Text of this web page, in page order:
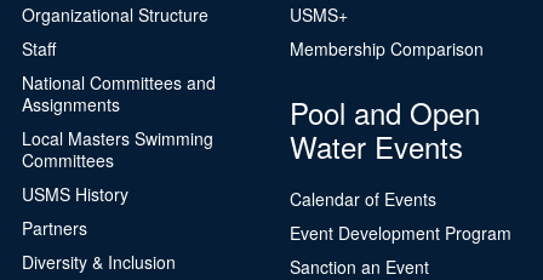
Organizational Structure
Staff
National Committees and
Assignments
Local Masters Swimming
Committees
USMS History
Partners
Diversity & Inclusion
USMS+
Membership Comparison
Pool and Open
Water Events
Calendar of Events
Event Development Program
Sanction an Event